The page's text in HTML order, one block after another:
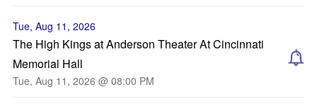
Tue, Aug 11, 2026
The High Kings at Anderson Theater At Cincinnati
Memorial Hall
Tue, Aug 11, 2026 @ 08:00 PM